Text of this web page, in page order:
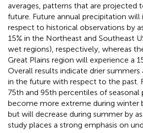
averages, patterns that are projected
future. Future annual precipitation will
respect to historical observations by
15% in the Northeast and Southeast
wet regions), respectively, whereas
Great Plains region will experience a
Overall results indicate drier
in the future with respect to the past.
75th and 95th percentiles of
become more extreme during winter
but will decrease during summer by
study places a strong emphasis on